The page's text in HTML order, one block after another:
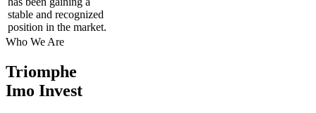
stable and recognized
position in the market.
Who We Are
Triomphe
Imo Invest